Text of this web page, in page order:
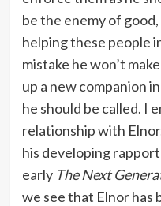
be the enemy of
helping these people
mistake he won’t
up a new companion
he should be called. I
relationship with
his developing
early The Next
we see that Elnor has